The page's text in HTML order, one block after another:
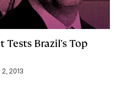
Tests Brazil's Top
2, 2013